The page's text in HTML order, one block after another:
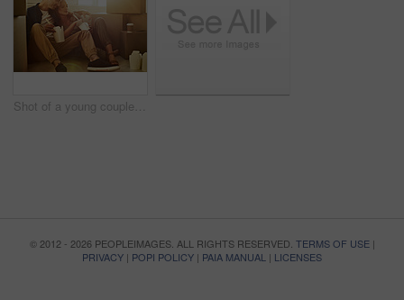
Shot of a young couple eating takeout while taking a break moving into their new home
© 2012 - 2026 PEOPLEIMAGES. ALL RIGHTS RESERVED. TERMS OF USE|
PRIVACY | POPI POLICY | PAIA MANUAL | LICENSES